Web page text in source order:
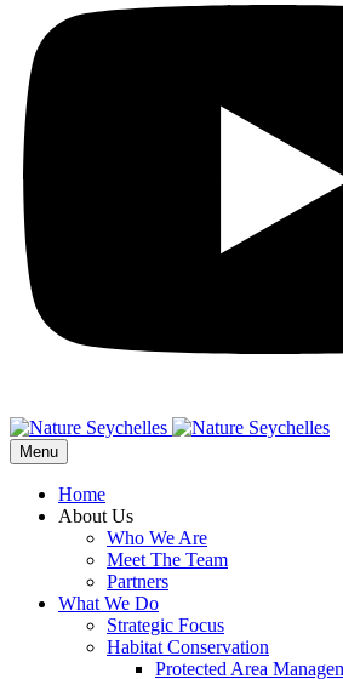
Menu
Home
About Us
Who We Are
Meet The Team
Partners
What We Do
Strategic Focus
Habitat Conservation
Protected Area